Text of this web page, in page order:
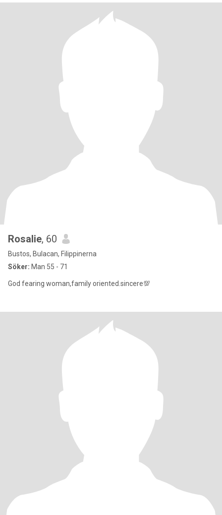
Rosalie, 60
Bustos, Bulacan, Filippinerna
Söker: Man 55 - 71
God fearing woman,family oriented.sincere💯